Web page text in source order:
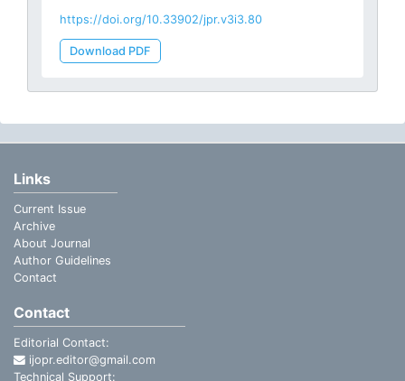
https://doi.org/10.33902/jpr.v3i3.80
Download PDF
Links
Current Issue
Archive
About Journal
Author Guidelines
Contact
Contact
Editorial Contact:
ijopr.editor@gmail.com
Technical Support: